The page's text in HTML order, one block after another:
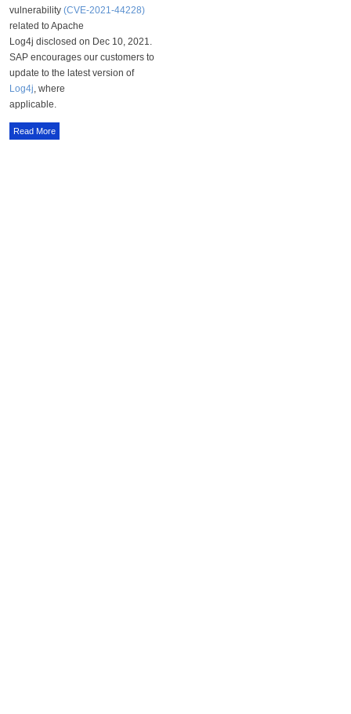
vulnerability (CVE-2021-44228)
related to Apache
Log4j disclosed on Dec 10, 2021.
SAP encourages our customers to
update to the latest version of
Log4j , where
applicable.
Read More